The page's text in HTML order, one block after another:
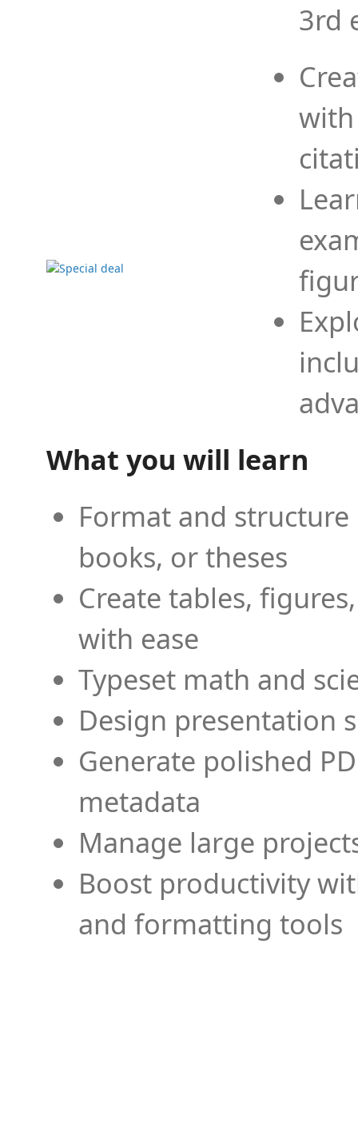
3rd
What you will learn
Format and
books, or theses
Create tables,
with ease
Typeset math and
Design presentation
Generate polished
metadata
Manage large
Boost productivity
and formatting tools